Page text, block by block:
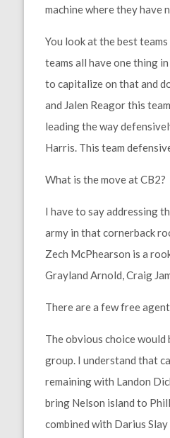
machine where they have
You look at the best
teams all have one thing
to capitalize on that and
and Jalen Reagor this
leading the way
Harris. This team
What is the move at CB2?
I have to say addressing
army in that cornerback
Zech McPhearson is a
Grayland Arnold, Craig
There are a few free
The obvious choice would
group. I understand that
remaining with Landon
bring Nelson island to
combined with Darius